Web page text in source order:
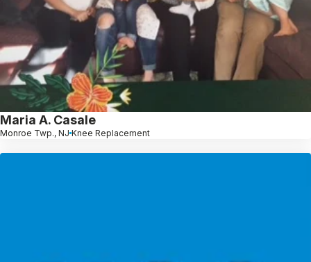
Maria A. Casale
Monroe Twp., NJ Knee Replacement